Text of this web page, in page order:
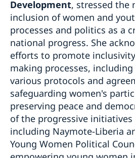
Development, stressed the
inclusion of women and
processes and politics as a
national progress. She
efforts to promote
making processes,
various protocols and
safeguarding women's
preserving peace and
of the progressive
including Naymote-Liberia
Young Women Political